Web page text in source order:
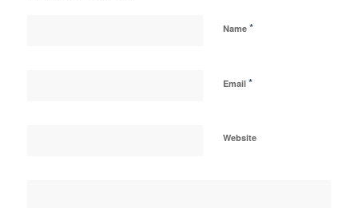
Name *
Email *
Website